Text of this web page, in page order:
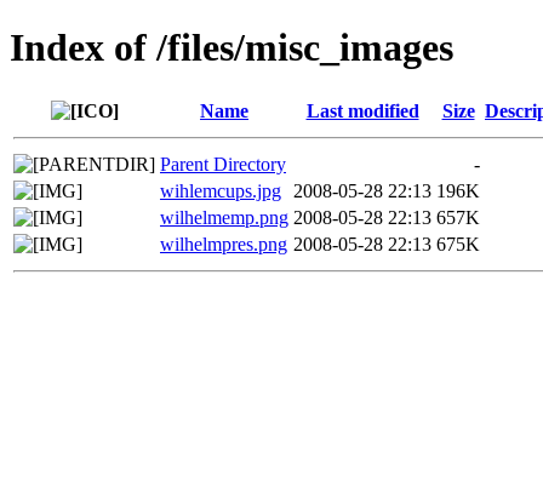
Index of /files/misc_images
Name Last modified Size
Parent Directory
-
wihlemcups.jpg
2008-05-28 22:13 196K
wilhelmemp.png 2008-05-28 22:13 657K
wilhelmpres.png 2008-05-28 22:13 675K